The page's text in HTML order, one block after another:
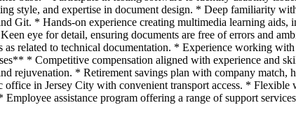
style, and expertise in document design. * Deep familiarity
Git. * Hands-on experience creating multimedia learning aids,
eye for detail, ensuring documents are free of errors and
related to technical documentation. * Experience working
* Competitive compensation aligned with experience and
rejuvenation. * Retirement savings plan with company match,
in Jersey City with convenient transport access. * Flexible
assistance program offering a range of support